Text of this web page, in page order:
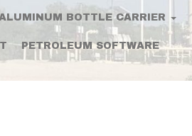
BOTTLE CARRIER
PETROLEUM SOFTWARE